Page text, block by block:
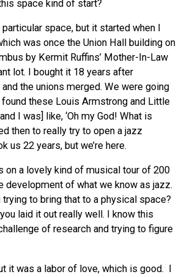
space kind of start?
space, but it started when I
was once the Union Hall building on
by Kermit Ruffins’ Mother-In-Law
lot. I bought it 18 years after
the unions merged. We were going
found these Louis Armstrong and Little
I was] like, ‘Oh my God! What is
then to really try to open a jazz
us 22 years, but we’re here.
on a lovely kind of musical tour of 200
development of what we know as jazz.
trying to bring that to a physical space?
laid it out really well. I know this
of research and trying to figure
it was a labor of love, which is good. I